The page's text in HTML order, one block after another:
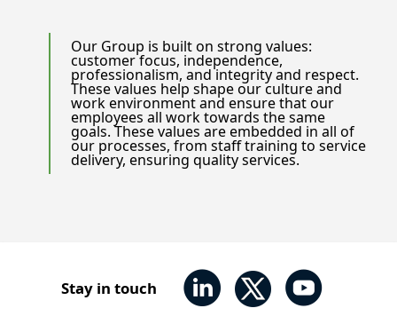
Our Group is built on strong values:
customer focus, independence,
professionalism, and integrity and respect.
These values help shape our culture and
work environment and ensure that our
employees all work towards the same
goals. These values are embedded in all of
our processes, from staff training to service
delivery, ensuring quality services.
Stay in touch